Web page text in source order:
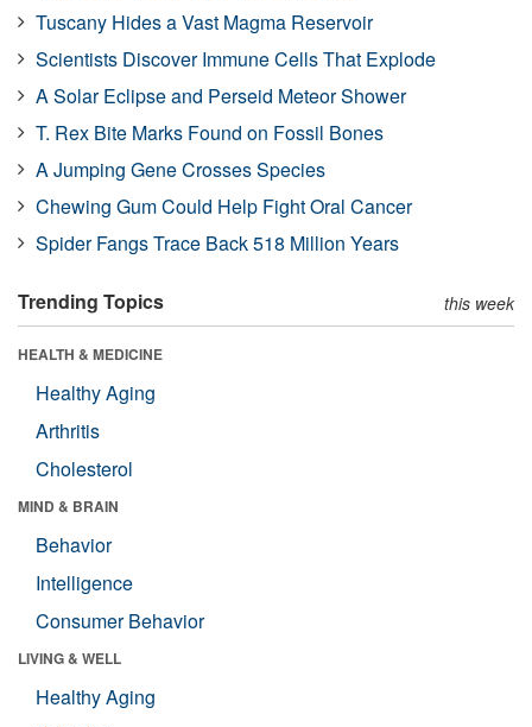
Tuscany Hides a Vast Magma Reservoir
Scientists Discover Immune Cells That Explode
A Solar Eclipse and Perseid Meteor Shower
T. Rex Bite Marks Found on Fossil Bones
A Jumping Gene Crosses Species
Chewing Gum Could Help Fight Oral Cancer
Spider Fangs Trace Back 518 Million Years
Trending Topics this week
HEALTH & MEDICINE
Healthy Aging
Arthritis
Cholesterol
MIND & BRAIN
Behavior
Intelligence
Consumer Behavior
LIVING & WELL
Healthy Aging